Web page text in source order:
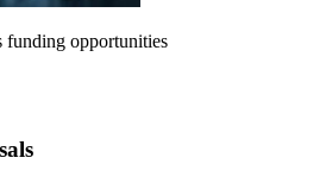
funding opportunities